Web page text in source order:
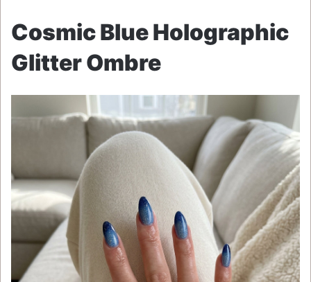
Cosmic Blue Holographic
Glitter Ombre